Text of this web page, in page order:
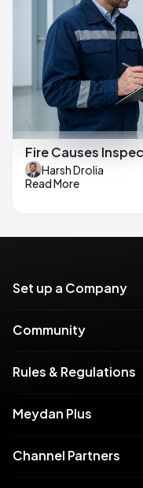
Fire Causes
Harsh Drolia
Read More
Set up a Company
Community
Rules & Regulations
Meydan Plus
Channel Partners